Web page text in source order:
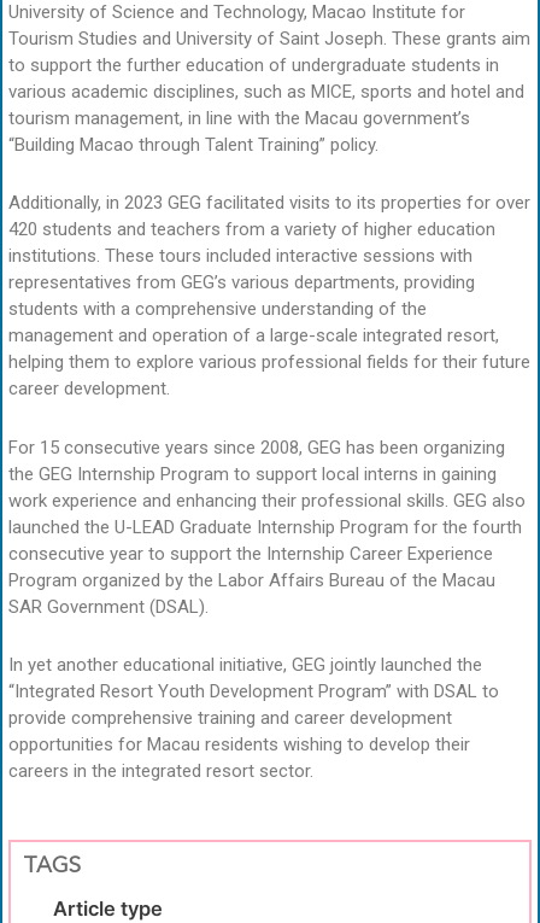
University of Science and Technology, Macao Institute for
Tourism Studies and University of Saint Joseph. These grants aim
to support the further education of undergraduate students in
various academic disciplines, such as MICE, sports and hotel and
tourism management, in line with the Macau government’s
“Building Macao through Talent Training” policy.
Additionally, in 2023 GEG facilitated visits to its properties for over
420 students and teachers from a variety of higher education
institutions. These tours included interactive sessions with
representatives from GEG’s various departments, providing
students with a comprehensive understanding of the
management and operation of a large-scale integrated resort,
helping them to explore various professional fields for their future
career development.
For 15 consecutive years since 2008, GEG has been organizing
the GEG Internship Program to support local interns in gaining
work experience and enhancing their professional skills. GEG also
launched the U-LEAD Graduate Internship Program for the fourth
consecutive year to support the Internship Career Experience
Program organized by the Labor Affairs Bureau of the Macau
SAR Government (DSAL).
In yet another educational initiative, GEG jointly launched the
“Integrated Resort Youth Development Program” with DSAL to
provide comprehensive training and career development
opportunities for Macau residents wishing to develop their
careers in the integrated resort sector.
TAGS
Article type